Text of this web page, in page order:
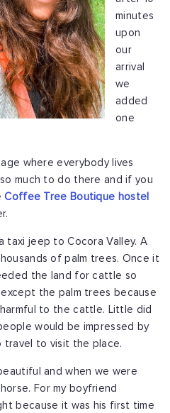
minutes
upon
our
arrival
we
added
one
where everybody lives
much to do there and if you
Coffee Tree Boutique hostel
taxi jeep to Cocora Valley. A
of palm trees. Once it
the land for cattle so
the palm trees because
to the cattle. Little did
would be impressed by
travel to visit the place.
and when we were
For my boyfriend
because it was his first time